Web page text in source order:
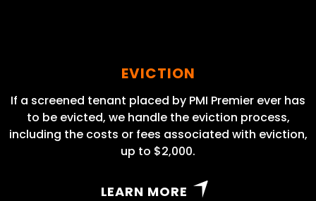
EVICTION
If a screened tenant placed by PMI Premier ever has
to be evicted, we handle the eviction process,
including the costs or fees associated with eviction,
up to $2,000.
LEARN MORE